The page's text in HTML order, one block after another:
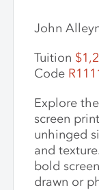
John
Tuition
Code
Explore
screen
unhinged
and
bold
drawn or